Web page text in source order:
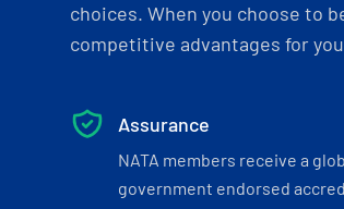
choices. When you choose to
competitive advantages for
Assurance
NATA members receive a
government endorsed